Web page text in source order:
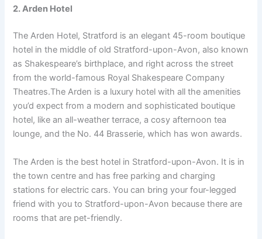
2. Arden Hotel
The Arden Hotel, Stratford is an elegant 45-room boutique
hotel in the middle of old Stratford-upon-Avon, also known
as Shakespeare’s birthplace, and right across the street
from the world-famous Royal Shakespeare Company
Theatres.The Arden is a luxury hotel with all the amenities
you’d expect from a modern and sophisticated boutique
hotel, like an all-weather terrace, a cosy afternoon tea
lounge, and the No. 44 Brasserie, which has won awards.
The Arden is the best hotel in Stratford-upon-Avon. It is in
the town centre and has free parking and charging
stations for electric cars. You can bring your four-legged
friend with you to Stratford-upon-Avon because there are
rooms that are pet-friendly.